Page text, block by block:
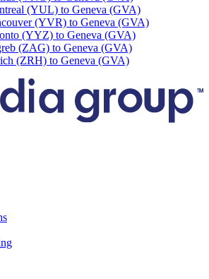
(YUL) to Geneva (GVA)
(YVR) to Geneva (GVA)
(YYZ) to Geneva (GVA)
(ZAG) to Geneva (GVA)
(ZRH) to Geneva (GVA)